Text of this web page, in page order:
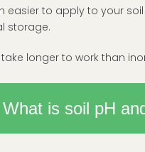
easier to apply to your
storage.
longer to work than
What is soil pH